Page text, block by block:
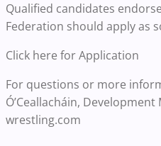
Qualified candidates
Federation should apply as
Click here for Application
For questions or more
Ó’Ceallacháin,
wrestling.com